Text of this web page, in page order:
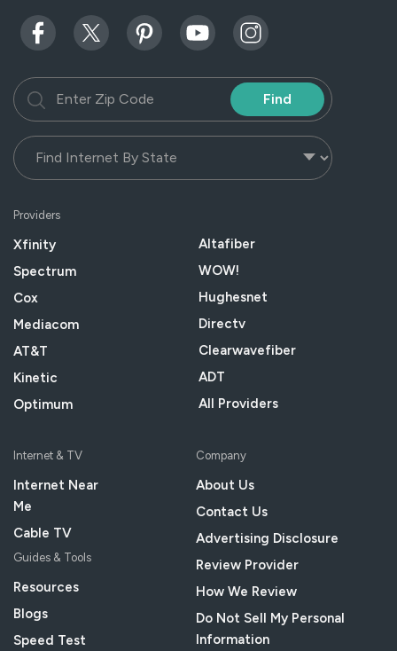
Find
Providers
Xfinity
Spectrum
Cox
Mediacom
AT&T
Kinetic
Optimum
Altafiber
WOW!
Hughesnet
Directv
Clearwavefiber
ADT
All Providers
Internet & TV
Internet Near
Me
Cable TV
Guides & Tools
Resources
Blogs
Speed Test
Company
About Us
Contact Us
Advertising Disclosure
Review Provider
How We Review
Do Not Sell My Personal
Information